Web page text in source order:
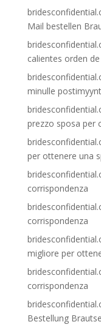
Mail bestellen
calientes orden
minulle
prezzo sposa per
per ottenere una
corrispondenza
corrispondenza
migliore per
corrispondenza
Bestellung